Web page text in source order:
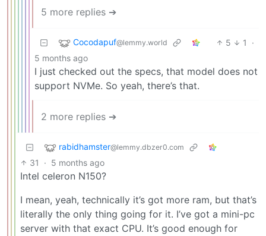
5 more replies ➔
Cocodapuf@lemmy.world 5 1
·
5 months ago
I just checked out the specs, that model does not
support NVMe. So yeah, there’s that.
2 more replies ➔
rabidhamster@lemmy.dbzer0.com
31 · 5 months ago
Intel celeron N150?
I mean, yeah, technically it’s got more ram, but that’s
literally the only thing going for it. I’ve got a mini-pc
server with that exact CPU. It’s good enough for